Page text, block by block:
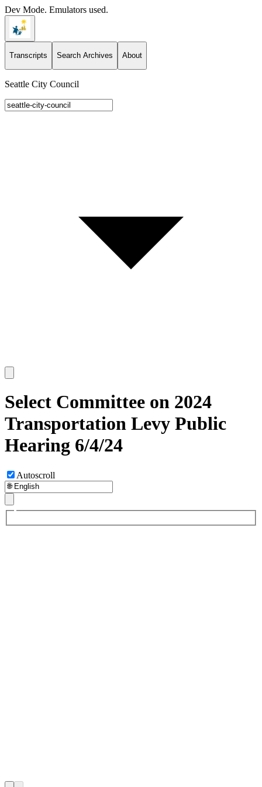
Dev Mode. Emulators used.
Transcripts Search Archives About
Seattle City Council
Select Committee on 2024
Transportation Levy Public
Hearing 6/4/24
Autoscroll